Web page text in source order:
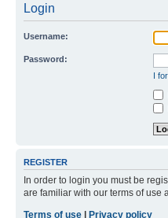
Login
Username:
Password:
I
REGISTER
In order to login you must be
are familiar with our terms of use
Terms of use
Privacy policy